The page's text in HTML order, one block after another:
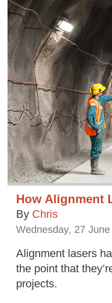
How Alignment
By Chris
Wednesday, 27 June
Alignment lasers
the point that
projects.